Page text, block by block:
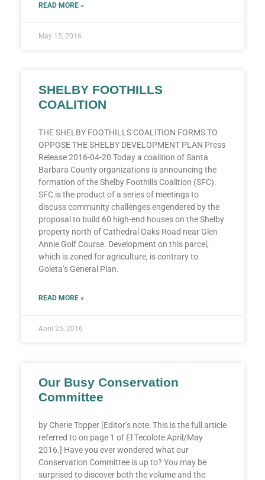
READ MORE »
May 15, 2016
SHELBY FOOTHILLS
COALITION
THE SHELBY FOOTHILLS COALITION FORMS TO
OPPOSE THE SHELBY DEVELOPMENT PLAN Press
Release 2016-04-20 Today a coalition of Santa
Barbara County organizations is announcing the
formation of the Shelby Foothills Coalition (SFC).
SFC is the product of a series of meetings to
discuss community challenges engendered by the
proposal to build 60 high-end houses on the Shelby
property north of Cathedral Oaks Road near Glen
Annie Golf Course. Development on this parcel,
which is zoned for agriculture, is contrary to
Goleta’s General Plan.
READ MORE »
April 25, 2016
Our Busy Conservation
Committee
by Cherie Topper [Editor’s note: This is the full article
referred to on page 1 of El Tecolote April/May
2016.] Have you ever wondered what our
Conservation Committee is up to? You may be
surprised to discover both the volume and the